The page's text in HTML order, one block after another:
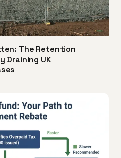
The Retention
Draining UK